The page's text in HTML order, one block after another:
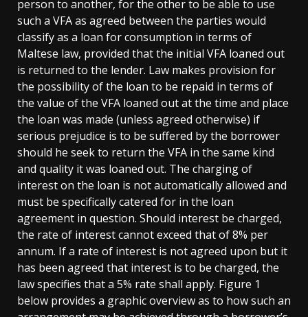
person to another, for the other to be able to use
such a VFA as agreed between the parties would
classify as a loan for consumption in terms of
Maltese law, provided that the initial VFA loaned out
is returned to the lender. Law makes provision for
the possibility of the loan to be repaid in terms of
the value of the VFA loaned out at the time and place
the loan was made (unless agreed otherwise) if
serious prejudice is to be suffered by the borrower
should he seek to return the VFA in the same kind
and quality it was loaned out. The charging of
interest on the loan is not automatically allowed and
must be specifically catered for in the loan
agreement in question. Should interest be charged,
the rate of interest cannot exceed that of 8% per
annum. If a rate of interest is not agreed upon but it
has been agreed that interest is to be charged, the
law specifies that a 5% rate shall apply. Figure 1
below provides a graphic overview as to how such an